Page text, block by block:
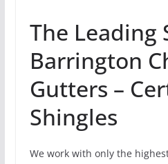
The Leading
Barrington
Gutters –
Shingles
We work with only the